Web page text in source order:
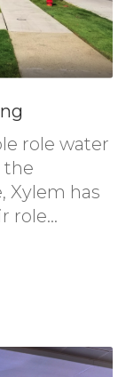
role water
the
Xylem has
role...